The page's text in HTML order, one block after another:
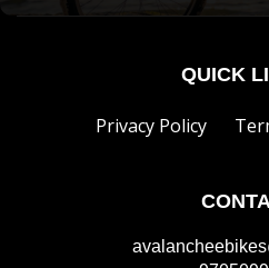
QUICK
Privacy Policy